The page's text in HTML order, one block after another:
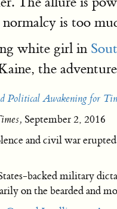
is too
white girl in
the
Political Awakening for
September 2, 2016
and civil war
backed military
on the bearded and